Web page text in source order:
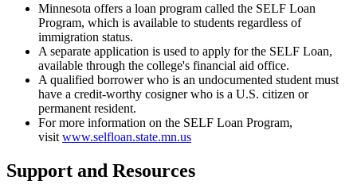
Minnesota offers a loan program called the SELF Loan
Program, which is available to students regardless of
immigration status.
A separate application is used to apply for the SELF Loan,
available through the college's financial aid office.
A qualified borrower who is an undocumented student must
have a credit-worthy cosigner who is a U.S. citizen or
permanent resident.
For more information on the SELF Loan Program,
visit www.selfloan.state.mn.us
Support and Resources